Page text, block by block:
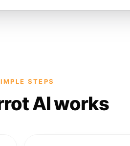
STEPS
AI works